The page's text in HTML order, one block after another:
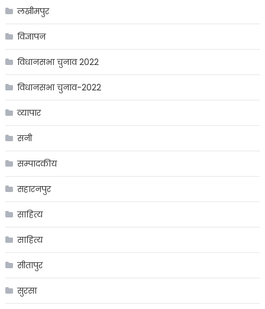
लखीमपुर
विज्ञापन
विधानसभा चुनाव 2022
विधानसभा चुनाव-2022
व्यापार
सनी
सम्पादकीय
सहारनपुर
साहित्य
साहित्य
सीतापुर
सुरसा